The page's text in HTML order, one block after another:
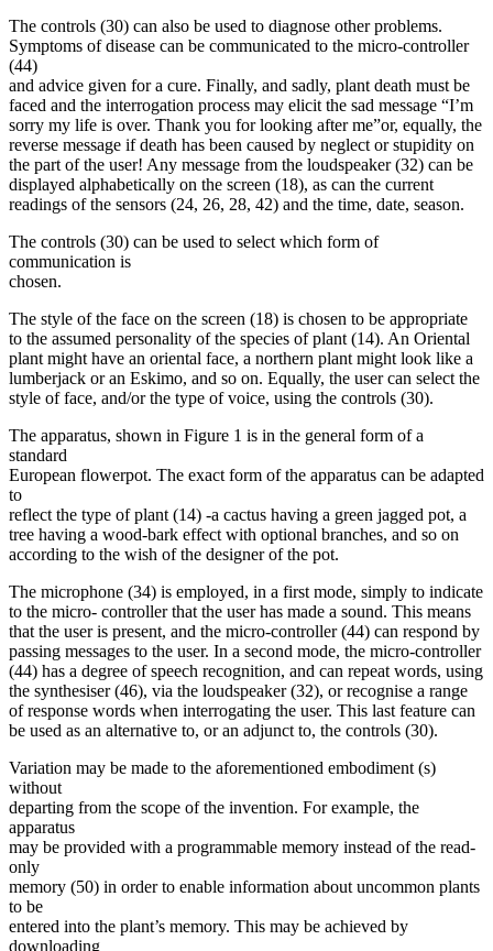
The controls (30) can also be used to diagnose other problems.
Symptoms of disease can be communicated to the micro-controller
(44)
and advice given for a cure. Finally, and sadly, plant death must be
faced and the interrogation process may elicit the sad message “I’m
sorry my life is over. Thank you for looking after me”or, equally, the
reverse message if death has been caused by neglect or stupidity on
the part of the user! Any message from the loudspeaker (32) can be
displayed alphabetically on the screen (18), as can the current
readings of the sensors (24, 26, 28, 42) and the time, date, season.
The controls (30) can be used to select which form of
communication is
chosen.
The style of the face on the screen (18) is chosen to be appropriate
to the assumed personality of the species of plant (14). An Oriental
plant might have an oriental face, a northern plant might look like a
lumberjack or an Eskimo, and so on. Equally, the user can select the
style of face, and/or the type of voice, using the controls (30).
The apparatus, shown in Figure 1 is in the general form of a
standard
European flowerpot. The exact form of the apparatus can be adapted
to
reflect the type of plant (14) -a cactus having a green jagged pot, a
tree having a wood-bark effect with optional branches, and so on
according to the wish of the designer of the pot.
The microphone (34) is employed, in a first mode, simply to indicate
to the micro- controller that the user has made a sound. This means
that the user is present, and the micro-controller (44) can respond by
passing messages to the user. In a second mode, the micro-controller
(44) has a degree of speech recognition, and can repeat words, using
the synthesiser (46), via the loudspeaker (32), or recognise a range
of response words when interrogating the user. This last feature can
be used as an alternative to, or an adjunct to, the controls (30).
Variation may be made to the aforementioned embodiment (s)
without
departing from the scope of the invention. For example, the
apparatus
may be provided with a programmable memory instead of the read-
only
memory (50) in order to enable information about uncommon plants
to be
entered into the plant’s memory. This may be achieved by
downloading